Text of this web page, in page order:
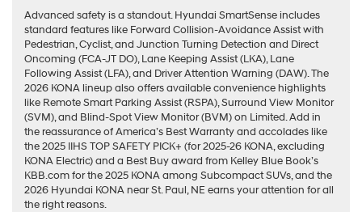
Advanced safety is a standout. Hyundai SmartSense includes
standard features like Forward Collision-Avoidance Assist with
Pedestrian, Cyclist, and Junction Turning Detection and Direct
Oncoming (FCA-JT DO), Lane Keeping Assist (LKA), Lane
Following Assist (LFA), and Driver Attention Warning (DAW). The
2026 KONA lineup also offers available convenience highlights
like Remote Smart Parking Assist (RSPA), Surround View Monitor
(SVM), and Blind-Spot View Monitor (BVM) on Limited. Add in
the reassurance of America’s Best Warranty and accolades like
the 2025 IIHS TOP SAFETY PICK+ (for 2025-26 KONA, excluding
KONA Electric) and a Best Buy award from Kelley Blue Book’s
KBB.com for the 2025 KONA among Subcompact SUVs, and the
2026 Hyundai KONA near St. Paul, NE earns your attention for all
the right reasons.